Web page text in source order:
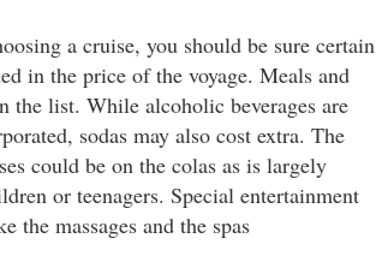
a cruise, you should be sure certain
in the price of the voyage. Meals and
the list. While alcoholic beverages are
sodas may also cost extra. The
could be on the colas as is largely
or teenagers. Special entertainment
the massages and the spas